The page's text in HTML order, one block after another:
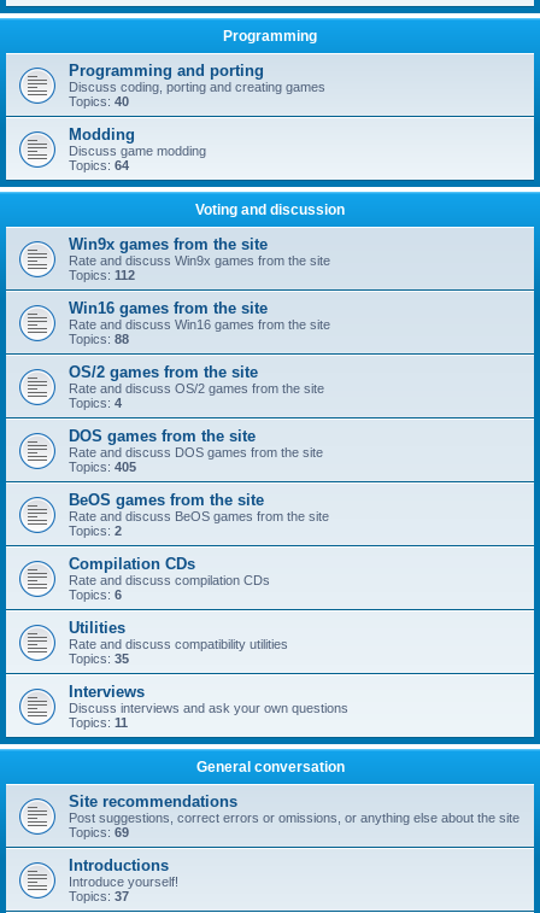
Programming
Programming and porting
Discuss coding, porting and creating games
Topics: 40
Modding
Discuss game modding
Topics: 64
Voting and discussion
Win9x games from the site
Rate and discuss Win9x games from the site
Topics: 112
Win16 games from the site
Rate and discuss Win16 games from the site
Topics: 88
OS/2 games from the site
Rate and discuss OS/2 games from the site
Topics: 4
DOS games from the site
Rate and discuss DOS games from the site
Topics: 405
BeOS games from the site
Rate and discuss BeOS games from the site
Topics: 2
Compilation CDs
Rate and discuss compilation CDs
Topics: 6
Utilities
Rate and discuss compatibility utilities
Topics: 35
Interviews
Discuss interviews and ask your own questions
Topics: 11
General conversation
Site recommendations
Post suggestions, correct errors or omissions, or anything else about the site
Topics: 69
Introductions
Introduce yourself!
Topics: 37